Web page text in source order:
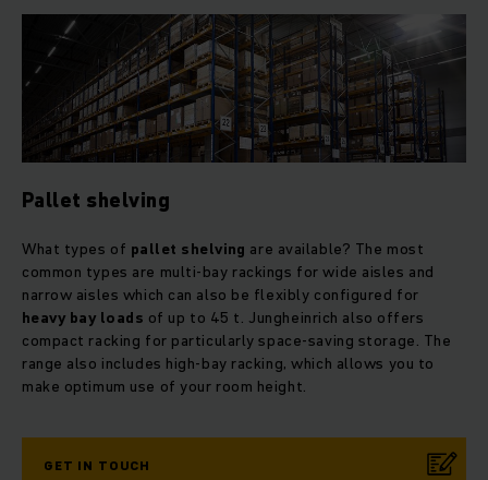
Pallet shelving
What types of pallet shelving are available? The most
common types are multi-bay rackings for wide aisles and
narrow aisles which can also be flexibly configured for
heavy bay loads of up to 45 t. Jungheinrich also offers
compact racking for particularly space-saving storage. The
range also includes high-bay racking, which allows you to
make optimum use of your room height.
GET IN TOUCH